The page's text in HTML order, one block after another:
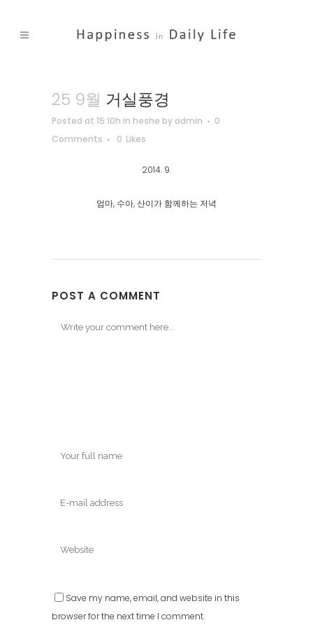
25 9월 거실풍경
Posted at 15:10h in heshe by admin
0
Comments
0 Likes
2014. 9.
엄마, 수아, 산이가 함께하는 저녁
POST A COMMENT
Save my name, email, and website in this
browser for the next time I comment.